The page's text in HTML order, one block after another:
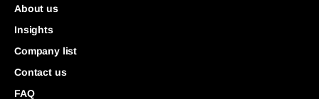
About us
Insights
Company list
Contact us
FAQ